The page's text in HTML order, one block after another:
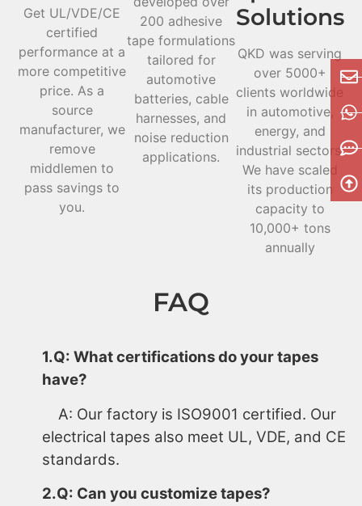
Get UL/VDE/CE
certified
performance at a
more competitive
price. As a
source
manufacturer, we
remove
middlemen to
pass savings to
you.
200 adhesive
tape formulations
tailored for
automotive
batteries, cable
harnesses, and
noise reduction
applications.
Solutions
QKD was serving
over 5000+
clients worldwide
in automotive,
energy, and
industrial sectors.
We have scaled
its production
capacity to
10,000+ tons
annually
FAQ
1.Q: What certifications do your tapes
have?
A: Our factory is ISO9001 certified. Our
electrical tapes also meet UL, VDE, and CE
standards.
2.Q: Can you customize tapes?